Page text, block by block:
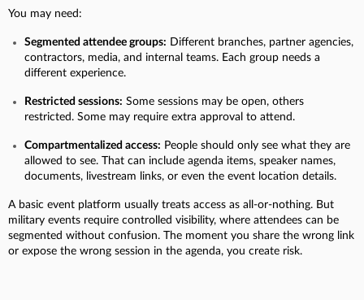
You may need:
Segmented attendee groups: Different branches, partner agencies,
contractors, media, and internal teams. Each group needs a
different experience.
Restricted sessions: Some sessions may be open, others
restricted. Some may require extra approval to attend.
Compartmentalized access: People should only see what they are
allowed to see. That can include agenda items, speaker names,
documents, livestream links, or even the event location details.
A basic event platform usually treats access as all-or-nothing. But
military events require controlled visibility, where attendees can be
segmented without confusion. The moment you share the wrong link
or expose the wrong session in the agenda, you create risk.